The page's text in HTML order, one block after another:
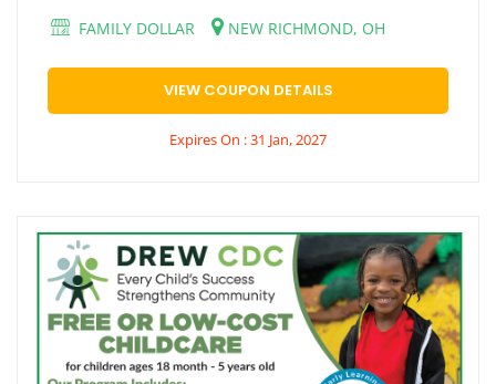
FAMILY DOLLAR
NEW RICHMOND, OH
VIEW COUPON DETAILS
Expires On : 31 Jan, 2027